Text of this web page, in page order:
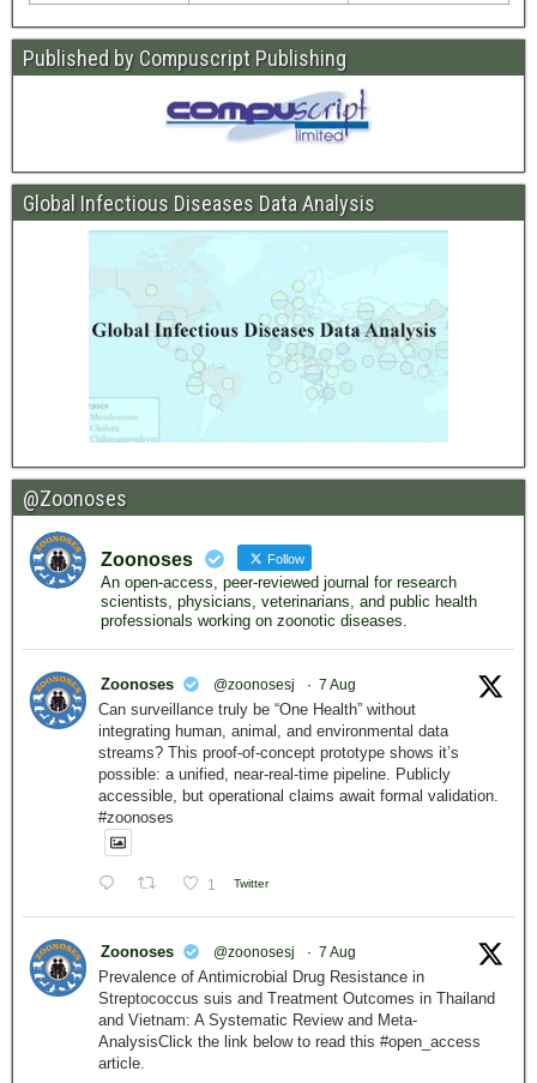
Published by Compuscript Publishing
Global Infectious Diseases Data Analysis
@Zoonoses
Zoonoses Follow
An open-access, peer-reviewed journal for research
scientists, physicians, veterinarians, and public health
professionals working on zoonotic diseases.
Zoonoses @zoonosesj · 7 Aug
Can surveillance truly be “One Health” without
integrating human, animal, and environmental data
streams? This proof-of-concept prototype shows it’s
possible: a unified, near-real-time pipeline. Publicly
accessible, but operational claims await formal validation.
#zoonoses
1 Twitter
Zoonoses @zoonosesj · 7 Aug
Prevalence of Antimicrobial Drug Resistance in
Streptococcus suis and Treatment Outcomes in Thailand
and Vietnam: A Systematic Review and Meta-
AnalysisClick the link below to read this #open_access
article.